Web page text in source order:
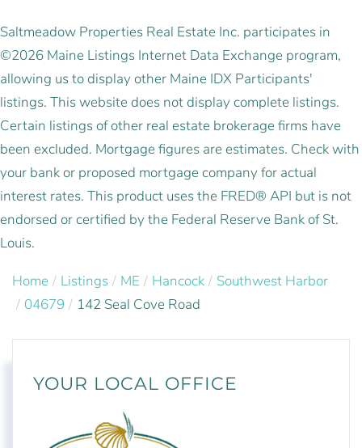
Saltmeadow Properties Real Estate Inc. participates in
©2026 Maine Listings Internet Data Exchange program,
allowing us to display other Maine IDX Participants'
listings. This website does not display complete listings.
Certain listings of other real estate brokerage firms have
been excluded. Mortgage figures are estimates. Check with
your bank or proposed mortgage company for actual
interest rates. This product uses the FRED® API but is not
endorsed or certified by the Federal Reserve Bank of St.
Louis.
Home Listings ME Hancock
Southwest Harbor
04679
142 Seal Cove Road
YOUR LOCAL OFFICE